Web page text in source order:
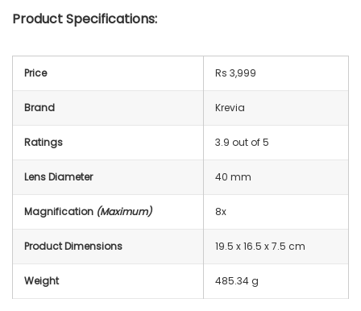
Product Specifications:
Price Rs 3,999
Brand Krevia
Ratings 3.9 out of 5
Lens Diameter 40 mm
Magnification (Maximum) 8x
Product Dimensions 19.5 x 16.5 x 7.5 cm
Weight 485.34 g